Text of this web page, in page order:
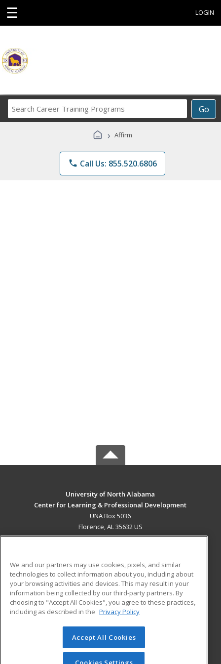
☰ LOGIN
Go
Career
Programs
› Affirm
phone Call Us: 855.520.6806
University of North Alabama
Center for Learning & Professional Development
UNA Box 5036
Florence, AL 35632 US
ADDITIONAL RESOURCES
Military
Financial Assistance
Help
Student Blog
© 2026 ed2go, a division of Cengage Learning. All rights
reserved. The material on this site cannot be reproduced or
redistributed unless you have obtained prior written
We and our partners may use cookies, pixels, and similar
technologies to collect information about you, including about
your browsing activities and devices. This may result in your
information being collected by our third-party partners. By
choosing to "Accept All Cookies", you agree to these practices,
including as described in the Privacy Policy
Accept All Cookies